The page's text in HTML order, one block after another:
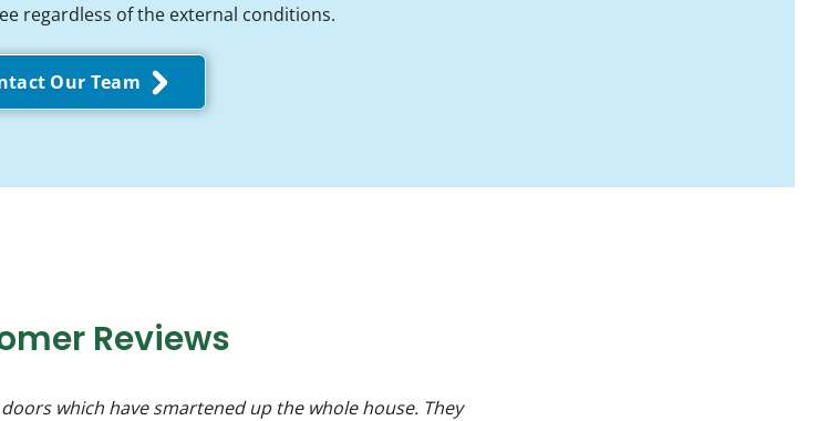
regardless of the external conditions.
Our Team
Reviews
which have smartened up the whole house. They